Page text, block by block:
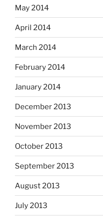
May 2014
April 2014
March 2014
February 2014
January 2014
December 2013
November 2013
October 2013
September 2013
August 2013
July 2013